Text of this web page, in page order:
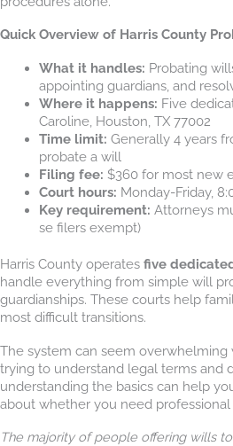
Quick Overview of Harris County
What it handles: Probating
appointing guardians, and
Where it happens: Five
Caroline, Houston, TX 77002
Time limit: Generally 4 years
probate a will
Filing fee: $360 for most new
Court hours: Monday-Friday,
Key requirement: Attorneys
se filers exempt)
Harris County operates five
handle everything from simple will
guardianships. These courts help
most difficult transitions.
The system can seem overwhelming
trying to understand legal terms and
understanding the basics can help
about whether you need professional
The majority of people offering wills